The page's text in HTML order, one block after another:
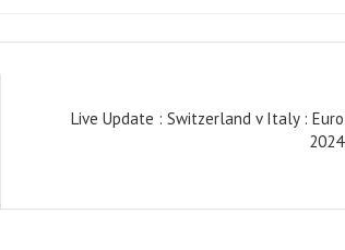
Live Update : Switzerland v Italy : Euro
2024